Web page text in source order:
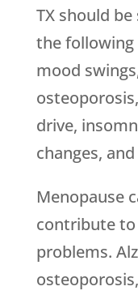
TX should
the
mood
drive,
changes,
Menopause
contribute
problems.